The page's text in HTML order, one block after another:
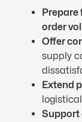
order
Offer
supply
Extend
Support